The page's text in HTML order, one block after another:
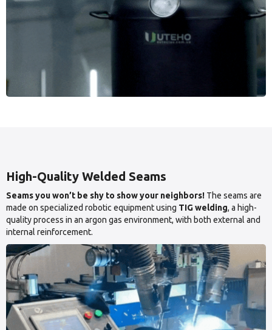
High-Quality Welded Seams
Seams you won’t be shy to show your neighbors! The seams are
made on specialized robotic equipment using TIG welding, a high-
quality process in an argon gas environment, with both external and
internal reinforcement.